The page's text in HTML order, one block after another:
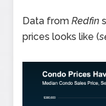
Data fromRedfin
prices looks like (